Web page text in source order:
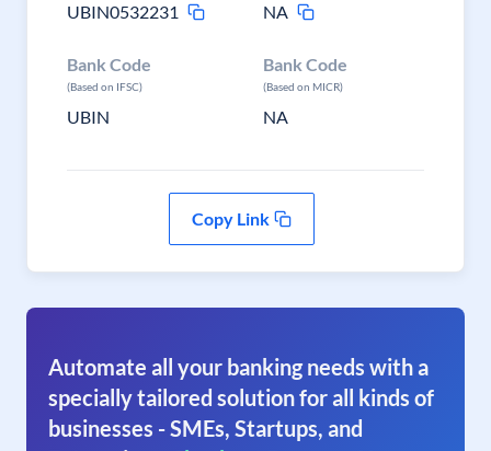
UBIN0532231
NA
Bank Code
(Based on IFSC)
UBIN
Bank Code
(Based on MICR)
NA
Copy Link
Automate all your banking needs with a
specially tailored solution for all kinds of
businesses - SMEs, Startups, and